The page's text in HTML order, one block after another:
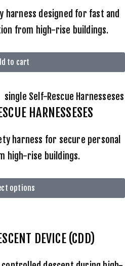
harness designed for fast and
from high-rise buildings.
to cart
HARNESSESES
harness for secure personal
high-rise buildings.
options
DEVICE (CDD)